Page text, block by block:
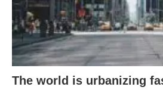
The world is urbanizing